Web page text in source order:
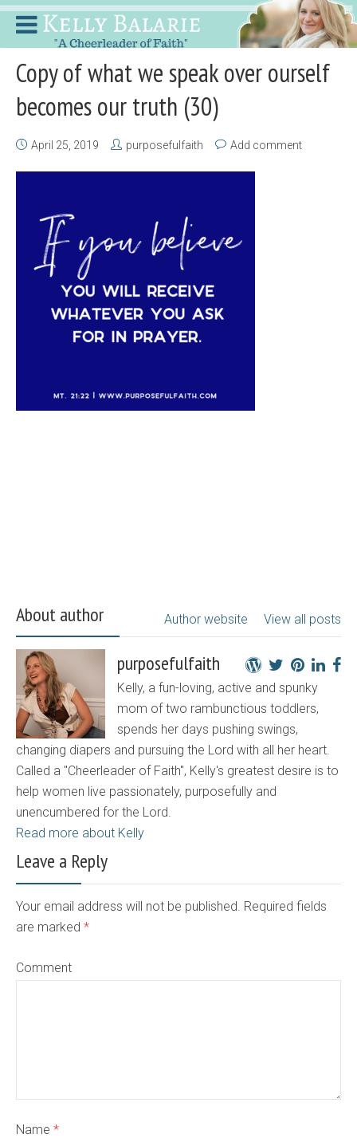
Copy of what we speak over ourself
becomes our truth (30)
April 25, 2019 purposefulfaith Add comment
About author View all posts
Author website
purposefulfaith
Kelly, a fun-loving, active and spunky
mom of two rambunctious toddlers,
spends her days pushing swings,
changing diapers and pursuing the Lord with all her heart.
Called a "Cheerleader of Faith", Kelly's greatest desire is to
help women live passionately, purposefully and
unencumbered for the Lord.
Read more about Kelly
Leave a Reply
Your email address will not be published. Required fields
are marked *
Comment
Name *